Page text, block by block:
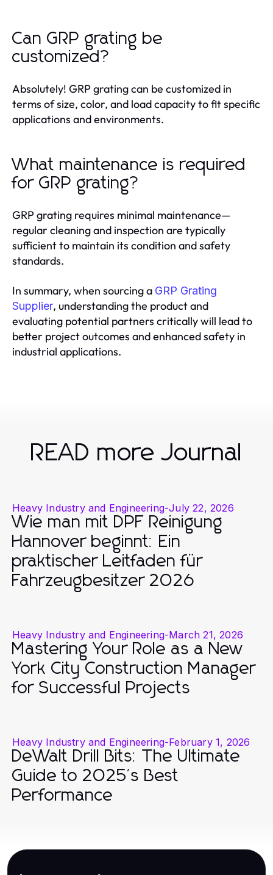
Can GRP grating be
customized?
Absolutely! GRP grating can be customized in
terms of size, color, and load capacity to fit specific
applications and environments.
What maintenance is required
for GRP grating?
GRP grating requires minimal maintenance—
regular cleaning and inspection are typically
sufficient to maintain its condition and safety
standards.
In summary, when sourcing a GRP Grating
Supplier, understanding the product and
evaluating potential partners critically will lead to
better project outcomes and enhanced safety in
industrial applications.
READ more Journal
Heavy Industry and Engineering-July 22, 2026
Wie man mit DPF Reinigung
Hannover beginnt: Ein
praktischer Leitfaden für
Fahrzeugbesitzer 2026
Heavy Industry and Engineering-March 21, 2026
Mastering Your Role as a New
York City Construction Manager
for Successful Projects
Heavy Industry and Engineering-February 1, 2026
DeWalt Drill Bits: The Ultimate
Guide to 2025's Best
Performance